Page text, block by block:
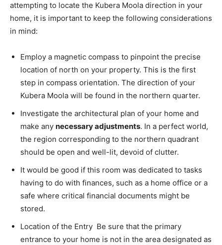
attempting to locate the Kubera Moola direction in your
home, it is important to keep the following considerations
in mind:
Employ a magnetic compass to pinpoint the precise
location of north on your property. This is the first
step in compass orientation. The direction of your
Kubera Moola will be found in the northern quarter.
Investigate the architectural plan of your home and
make any necessary adjustments. In a perfect world,
the region corresponding to the northern quadrant
should be open and well-lit, devoid of clutter.
It would be good if this room was dedicated to tasks
having to do with finances, such as a home office or a
safe where critical financial documents might be
stored.
Location of the Entry Be sure that the primary
entrance to your home is not in the area designated as